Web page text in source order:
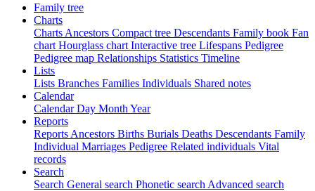
Family tree
Charts
Charts Ancestors Compact tree Descendants Family book Fan
chart Hourglass chart Interactive tree Lifespans Pedigree
Pedigree map Relationships Statistics Timeline
Lists
Lists Branches Families Individuals Shared notes
Calendar
CalendarDay Month Year
Reports
Reports Ancestors Births Burials Deaths Descendants Family
Individual Marriages Pedigree Related individuals Vital
records
Search
Search General search Phonetic search Advanced search